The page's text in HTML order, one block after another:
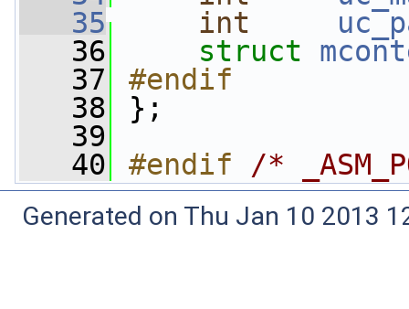
   35
int
   36
struct
   37
#endif
   38
};
   39
   40
#endif /*
Generated on Thu Jan 10 2013